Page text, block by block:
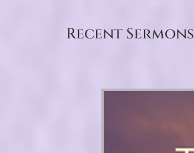
Recent Sermons